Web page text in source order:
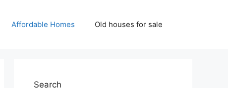
Affordable Homes Old houses for sale
Search